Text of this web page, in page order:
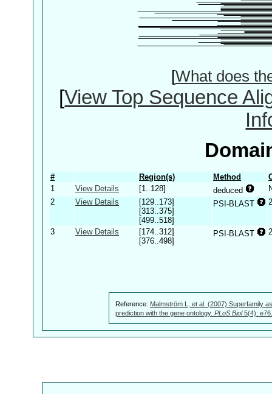
[What does
[View Top Sequence
# Region(s) Method
1
View Details [1..128] deduced
2
View Details
[129..173]
[313..375]
[499..518]
PSI-BLAST
3 View Details
[174..312]
[376..498]
PSI-BLAST
Reference: Malmström L, et al. (2007) Superfamily
prediction with the gene ontology. PLoS Biol5(4):